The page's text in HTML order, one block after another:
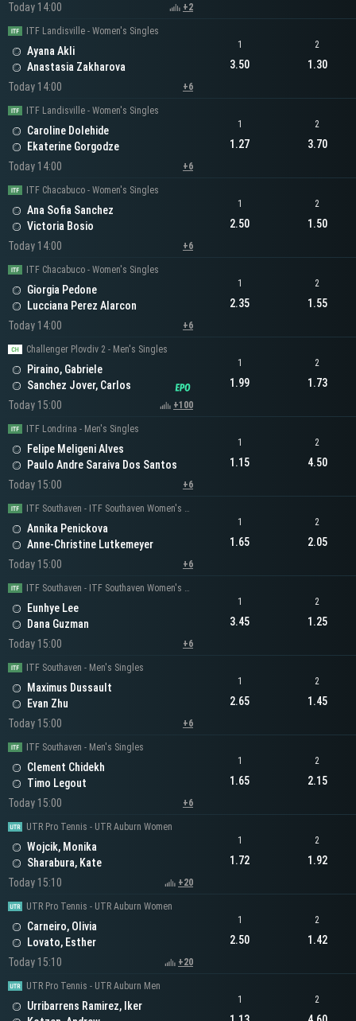
Today 14:00
+2
ITF Landisville - Women's Singles
Ayana Akli
Anastasia Zakharova
Today 14:00
+6
1
3.50
2
1.30
ITF Landisville - Women's Singles
Caroline Dolehide
Ekaterine Gorgodze
Today 14:00
+6
1
1.27
2
3.70
ITF Chacabuco - Women's Singles
Ana Sofia Sanchez
Victoria Bosio
Today 14:00
+6
1
2.50
2
1.50
ITF Chacabuco - Women's Singles
Giorgia Pedone
Lucciana Perez Alarcon
Today 14:00
+6
1
2.35
2
1.55
Challenger Plovdiv 2 - Men's Singles
Piraino, Gabriele
Sanchez Jover, Carlos
Today 15:00
+100
1
1.99
2
1.73
ITF Londrina - Men's Singles
Felipe Meligeni Alves
Paulo Andre Saraiva Dos Santos
Today 15:00
+6
1
1.15
2
4.50
ITF Southaven - ITF Southaven Women's Singles
Annika Penickova
Anne-Christine Lutkemeyer
Today 15:00
+6
1
1.65
2
2.05
ITF Southaven - ITF Southaven Women's Singles
Eunhye Lee
Dana Guzman
Today 15:00
+6
1
3.45
2
1.25
ITF Southaven - Men's Singles
Maximus Dussault
Evan Zhu
Today 15:00
+6
1
2.65
2
1.45
ITF Southaven - Men's Singles
Clement Chidekh
Timo Legout
Today 15:00
+6
1
1.65
2
2.15
UTR Pro Tennis - UTR Auburn Women
Wojcik, Monika
Sharabura, Kate
Today 15:10
+20
1
1.72
2
1.92
UTR Pro Tennis - UTR Auburn Women
Carneiro, Olivia
Lovato, Esther
Today 15:10
+20
1
2.50
2
1.42
UTR Pro Tennis - UTR Auburn Men
Urribarrens Ramirez, Iker
1 2